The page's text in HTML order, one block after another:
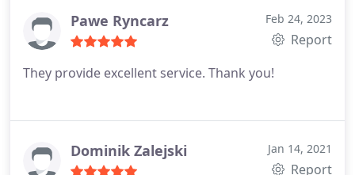
Pawe Ryncarz Feb 24, 2023
Report
They provide excellent service. Thank you!
Dominik Zalejski Jan 14, 2021
Report